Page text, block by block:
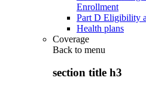
Enrollment
Part D Eligibility
Health plans
Coverage
Back to menu
section title h3